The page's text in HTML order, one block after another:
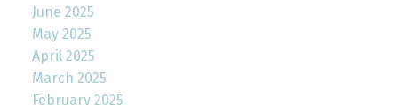
June 2025
May 2025
April 2025
March 2025
February 2025